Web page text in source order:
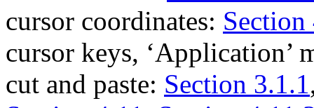
cursor coordinates: Section
cursor keys, ‘Application’
cut and paste: Section 3.1.1